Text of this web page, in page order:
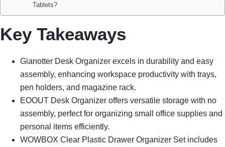
Tablets?
Key Takeaways
Gianotter Desk Organizer excels in durability and easy
assembly, enhancing workspace productivity with trays,
pen holders, and magazine rack.
EOOUT Desk Organizer offers versatile storage with no
assembly, perfect for organizing small office supplies and
personal items efficiently.
WOWBOX Clear Plastic Drawer Organizer Set includes